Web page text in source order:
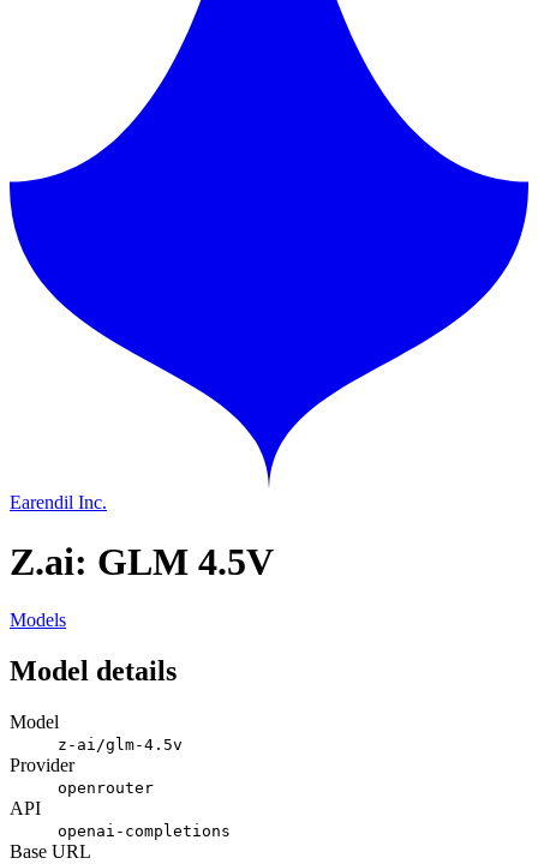
Earendil Inc.
Z.ai: GLM 4.5V
Models
Model details
Model
z-ai/glm-4.5v
Provider
openrouter
API
openai-completions
Base URL